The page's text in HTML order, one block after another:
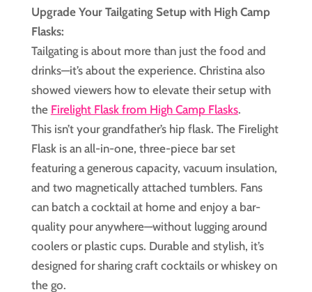
Upgrade Your Tailgating Setup with High Camp
Flasks:
Tailgating is about more than just the food and
drinks—it’s about the experience. Christina also
showed viewers how to elevate their setup with
the Firelight Flask from High Camp Flasks.
This isn’t your grandfather’s hip flask. The Firelight
Flask is an all-in-one, three-piece bar set
featuring a generous capacity, vacuum insulation,
and two magnetically attached tumblers. Fans
can batch a cocktail at home and enjoy a bar-
quality pour anywhere—without lugging around
coolers or plastic cups. Durable and stylish, it’s
designed for sharing craft cocktails or whiskey on
the go.